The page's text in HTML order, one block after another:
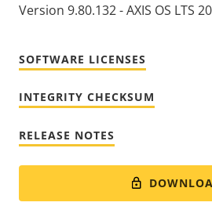
Version 9.80.132 - AXIS OS LTS
SOFTWARE LICENSES
INTEGRITY CHECKSUM
RELEASE NOTES